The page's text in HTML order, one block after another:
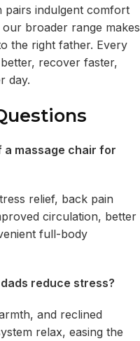
pairs indulgent comfort
broader range makes
the right father. Every
recover faster,
day.
a massage chair for
relief, back pain
circulation, better
full-body
reduce stress?
and reclined
relax, easing the